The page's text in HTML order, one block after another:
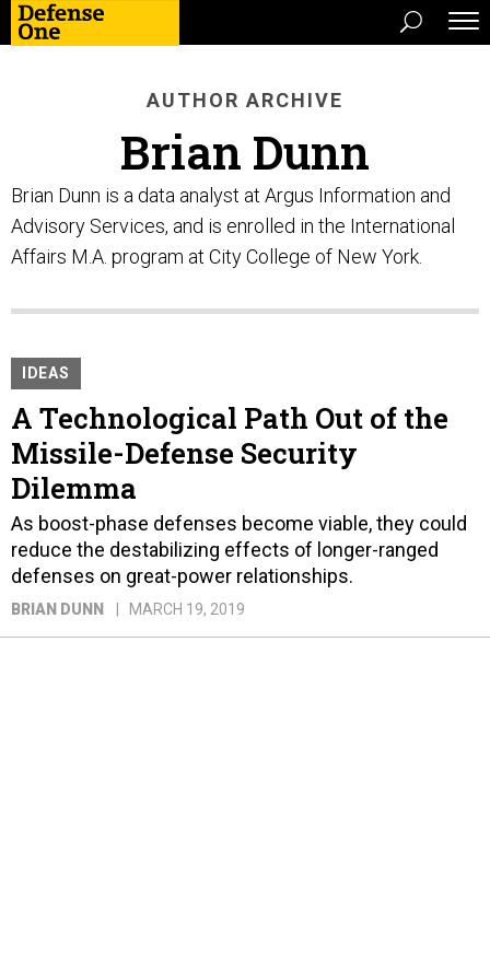
AUTHOR ARCHIVE
Brian Dunn
Brian Dunn is a data analyst at Argus Information and
Advisory Services, and is enrolled in the International
Affairs M.A. program at City College of New York.
IDEAS
A Technological Path Out of the
Missile-Defense Security
Dilemma
As boost-phase defenses become viable, they could
reduce the destabilizing effects of longer-ranged
defenses on great-power relationships.
BRIAN DUNN MARCH 19, 2019